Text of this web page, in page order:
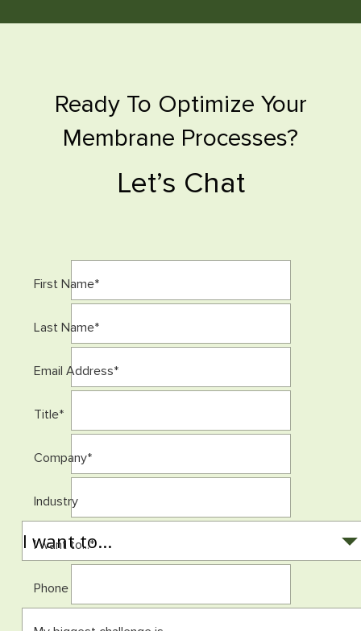
Ready To Optimize Your
Membrane Processes?
Let’s Chat
First Name*
Last Name*
Email Address*
Title*
Company*
Industry
I want to...*
Phone